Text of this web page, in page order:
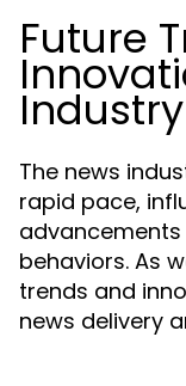
Future
Industry
The news
rapid pace,
behaviors. As
trends and
news delivery